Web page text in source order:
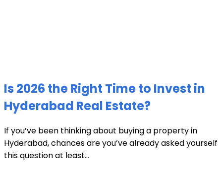
Is 2026 the Right Time to Invest in
Hyderabad Real Estate?
If you’ve been thinking about buying a property in
Hyderabad, chances are you’ve already asked yourself
this question at least...